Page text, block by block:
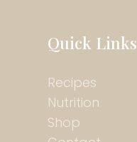
Quick Links
Recipes
Nutrition
Shop